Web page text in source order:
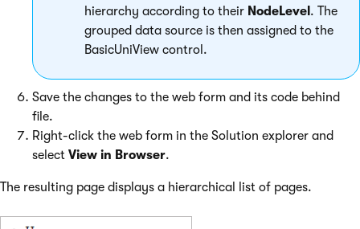
hierarchy according to their NodeLevel . The
grouped data source is then assigned to the
BasicUniView control.
Save the changes to the web form and its code behind
file.
Right-click the web form in the Solution explorer and
select View in Browser.
The resulting page displays a hierarchical list of pages.